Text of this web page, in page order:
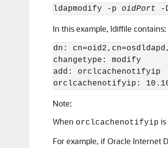
ldapmodify -p oidPort -
In this example, ldiffile contains:
dn:
changetype: modify
add: orclcachenotifyip
Note:
When orclcachenotifyip
For example, if Oracle Internet